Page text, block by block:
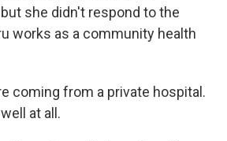
she didn't respond to the
works as a community health
coming from a private hospital.
at all.